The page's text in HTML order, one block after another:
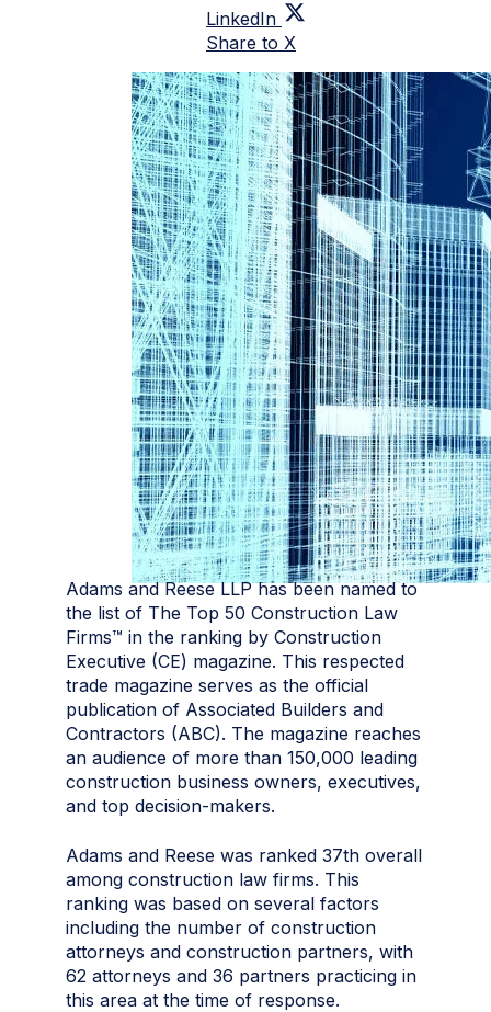
LinkedIn
Share to X
Adams and Reese LLP has been named to
the list of The Top 50 Construction Law
Firms™ in the ranking by Construction
Executive (CE) magazine. This respected
trade magazine serves as the official
publication of Associated Builders and
Contractors (ABC). The magazine reaches
an audience of more than 150,000 leading
construction business owners, executives,
and top decision-makers.
Adams and Reese was ranked 37th overall
among construction law firms. This
ranking was based on several factors
including the number of construction
attorneys and construction partners, with
62 attorneys and 36 partners practicing in
this area at the time of response.